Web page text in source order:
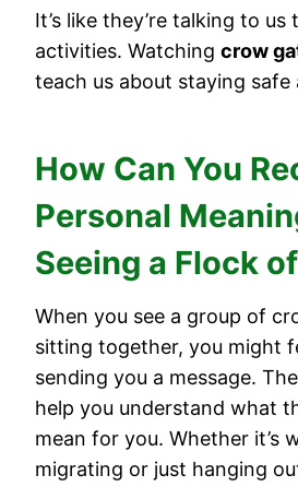
It’s like they’re talking to
activities. Watching crow
teach us about staying safe
How Can You
Personal
Seeing a Flock
When you see a group of
sitting together, you might
sending you a message.
help you understand what
mean for you. Whether it’s
migrating or just hanging